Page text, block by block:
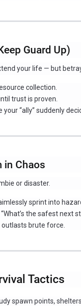
Guard Up)
your life — but
collection.
trust is proven.
“ally” suddenly
in Chaos
or disaster.
sprint into
the safest next
brute force.
Tactics
spawn points,